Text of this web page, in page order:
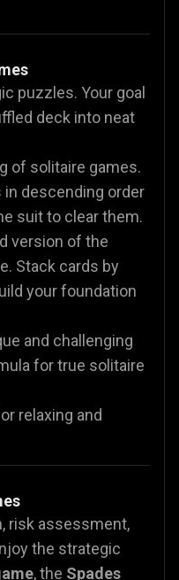
puzzles. Your goal
deck into neat
of solitaire games.
in descending order
suit to clear them.
version of the
Stack cards by
your foundation
and challenging
for true solitaire
relaxing and
risk assessment,
the strategic
, the Spades